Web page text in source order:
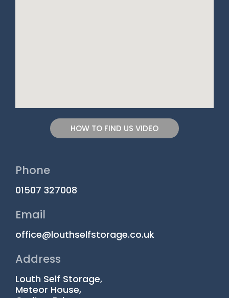
HOW TO FIND US VIDEO
Phone
01507 327008
Email
office@louthselfstorage.co.uk
Address
Louth Self Storage,
Meteor House,